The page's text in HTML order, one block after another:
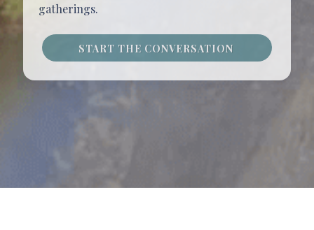
gatherings.
START THE CONVERSATION